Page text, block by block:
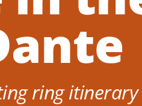
ring itinerary